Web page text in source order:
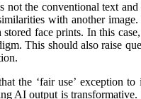
not the conventional text
with another
face prints. In this
This should also raise
the ‘fair use’ exception
AI output is